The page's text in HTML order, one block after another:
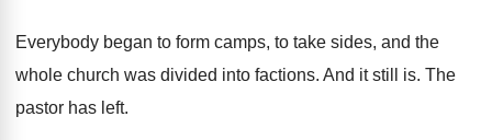
Everybody began to form camps, to take sides, and the
whole church was divided into factions. And it still is. The
pastor has left.